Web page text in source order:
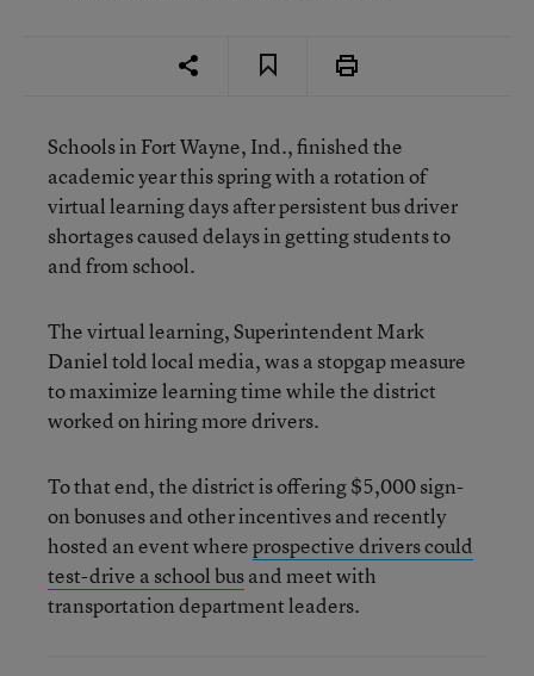
Schools in Fort Wayne, Ind., finished the
academic year this spring with a rotation of
virtual learning days after persistent bus driver
shortages caused delays in getting students to
and from school.
The virtual learning, Superintendent Mark
Daniel told local media, was a stopgap measure
to maximize learning time while the district
worked on hiring more drivers.
To that end, the district is offering $5,000 sign-
on bonuses and other incentives and recently
hosted an event whereprospective drivers could
test-drive a school busand meet with
transportation department leaders.